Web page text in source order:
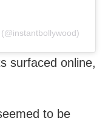
surfaced online,
to be